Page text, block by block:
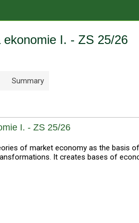
ekonomie I. - ZS 25/26
Summary
I. - ZS 25/26
of market economy as the basis
It creates bases of